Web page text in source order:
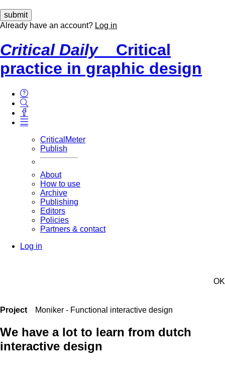
Already have an account? Log in
Critical Daily
Critical
practice in graphic design
CriticalMeter
Publish
About
How to use
Archive
Publishing
Editors
Policies
Partners & contact
Log in
OK
Project Moniker - Functional interactive design
We have a lot to learn from dutch
interactive design